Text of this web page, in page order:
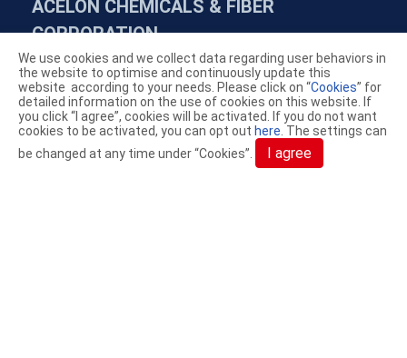
ACELON CHEMICALS & FIBER
CORPORATION.
YouTube LinkedIn AceGreen
+886-4-7638869
We use cookies and we collect data regarding user behaviors in
the website to optimise and continuously update this
website according to your needs. Please click on “Cookies” for
detailed information on the use of cookies on this website. If
you click “I agree”, cookies will be activated. If you do not want
cookies to be activated, you can opt out here . The settings can
be changed at any time under “Cookies”.
I agree